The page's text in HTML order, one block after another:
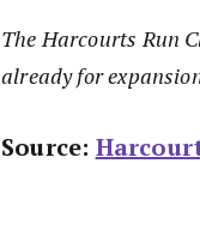
The Harcourts Run
already for
Source: